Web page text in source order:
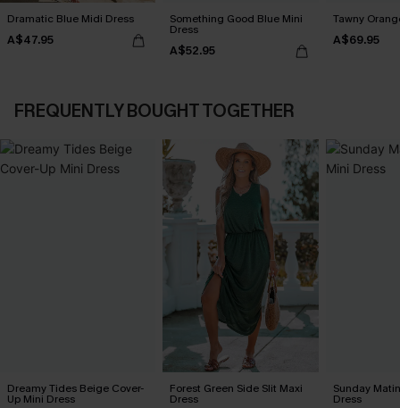
Dramatic Blue Midi Dress
A$47.95
Something Good Blue Mini
Dress
A$52.95
Tawny
A$69.95
FREQUENTLY BOUGHT TOGETHER
Dreamy Tides Beige Cover-
Up Mini Dress
Forest Green Side Slit Maxi
Dress
Sunday
Dress